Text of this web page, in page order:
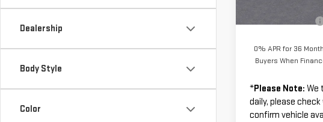
Dealership
Body Style
Color
Documentation Fee
0% APR for 36
Buyers When
*Please Note: We
daily, please
confirm vehicle